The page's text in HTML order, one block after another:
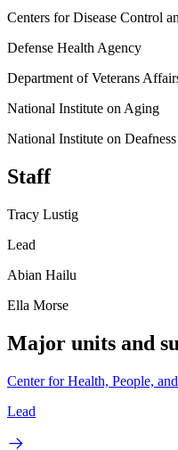
Centers for Disease Control
Defense Health Agency
Department of Veterans
National Institute on Aging
National Institute on
Staff
Tracy Lustig
Lead
Abian Hailu
Ella Morse
Major units and
Center for Health, People,
Lead